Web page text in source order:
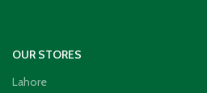
OUR STORES
Lahore